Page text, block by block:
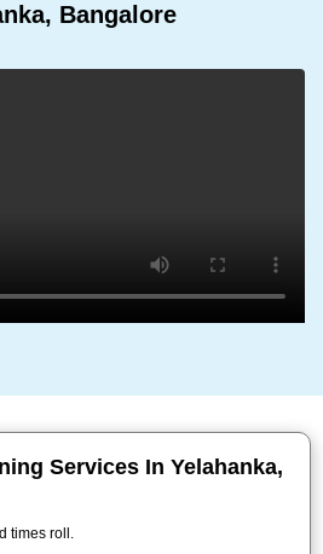
Bangalore
Services In Yelahanka,
times roll.